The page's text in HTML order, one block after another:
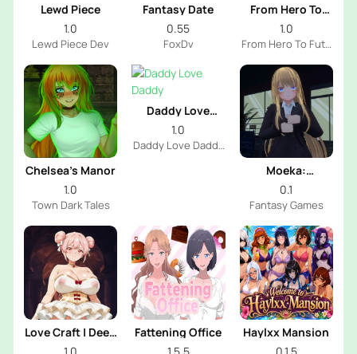
Lewd Piece
1.0
Lewd Piece Dev
Fantasy Date
0.55
FoxDv
From Hero To
Futa
1.0
From Hero To Futa
Chelsea’s Manor
1.0
Town Dark Tales
Daddy Love
Daddy
1.0
Daddy Love Daddy
Moeka:
Exposure's
Temptation
0.1
Fantasy Games
Love Craft | Deep
Sea Groom
1.0
Fattening Office
1.5.5
Haylxx Mansion
0.1.5